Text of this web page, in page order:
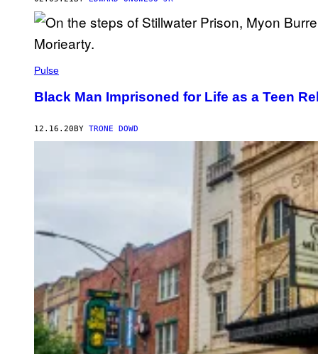
Pulse
Black Man Imprisoned for Life as a Teen
12.16.20 BY TRONE DOWD